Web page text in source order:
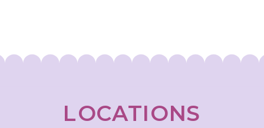
LOCATIONS